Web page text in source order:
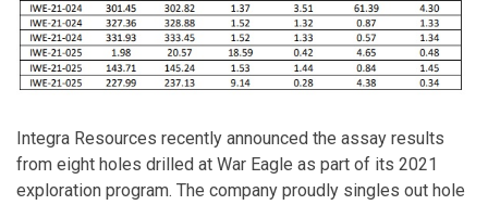
Integra Resources recently announced the assay results
from eight holes drilled at War Eagle as part of its 2021
exploration program. The company proudly singles out hole